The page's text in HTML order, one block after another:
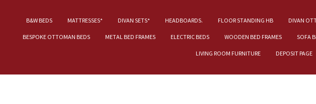
B&W BEDS MATTRESSES* DIVAN SETS* HEADBOARDS. FLOOR STANDING HB DIVAN
BESPOKE OTTOMAN BEDS METAL BED FRAMES ELECTRIC BEDS WOODEN BED FRAMES SOFA
LIVING ROOM FURNITURE DEPOSIT PAGE